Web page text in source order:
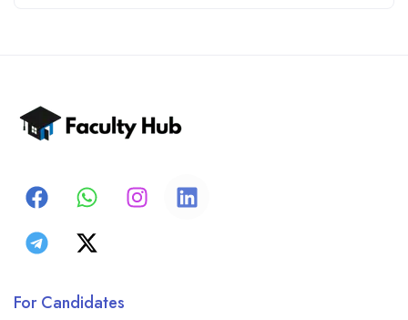
For Candidates